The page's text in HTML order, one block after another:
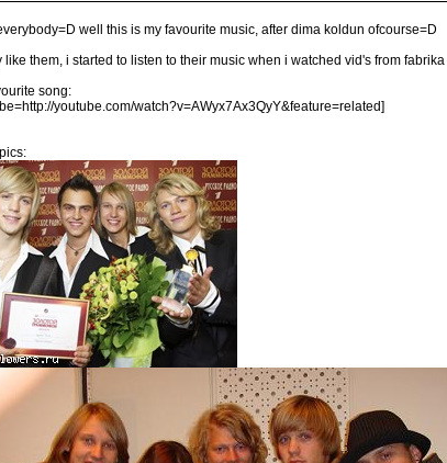
well this is my favourite music, after dima koldun ofcourse=D
like them, i started to listen to their music when i watched vid's from
song:
youtube.com/watch?v=AWyx7Ax3QyY&feature=related]